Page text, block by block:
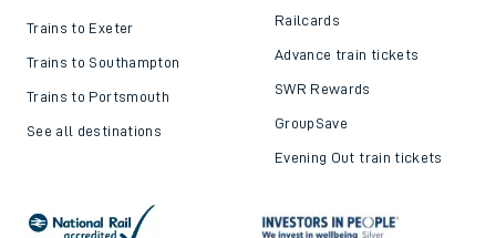
Trains to Exeter
Trains to Southampton
Trains to Portsmouth
See all destinations
Railcards
Advance train tickets
SWR Rewards
GroupSave
Evening Out train tickets